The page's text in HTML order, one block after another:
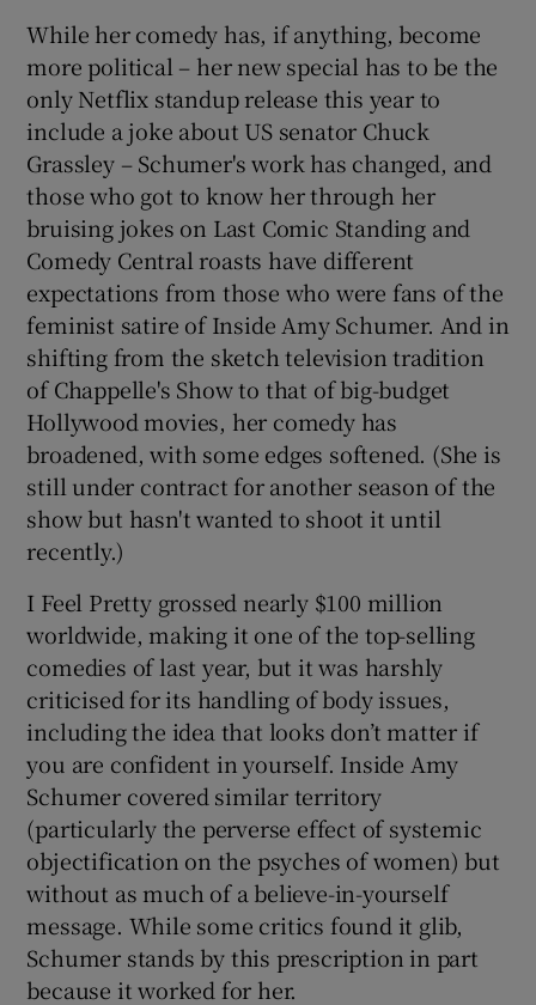
While her comedy has, if anything, become
more political – her new special has to be the
only Netflix standup release this year to
include a joke about US senator Chuck
Grassley – Schumer's work has changed, and
those who got to know her through her
bruising jokes on Last Comic Standing and
Comedy Central roasts have different
expectations from those who were fans of the
feminist satire of Inside Amy Schumer. And in
shifting from the sketch television tradition
of Chappelle's Show to that of big-budget
Hollywood movies, her comedy has
broadened, with some edges softened. (She is
still under contract for another season of the
show but hasn't wanted to shoot it until
recently.)
I Feel Pretty grossed nearly $100 million
worldwide, making it one of the top-selling
comedies of last year, but it was harshly
criticised for its handling of body issues,
including the idea that looks don’t matter if
you are confident in yourself. Inside Amy
Schumer covered similar territory
(particularly the perverse effect of systemic
objectification on the psyches of women) but
without as much of a believe-in-yourself
message. While some critics found it glib,
Schumer stands by this prescription in part
because it worked for her.